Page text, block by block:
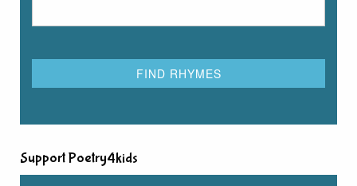
Support Poetry4kids